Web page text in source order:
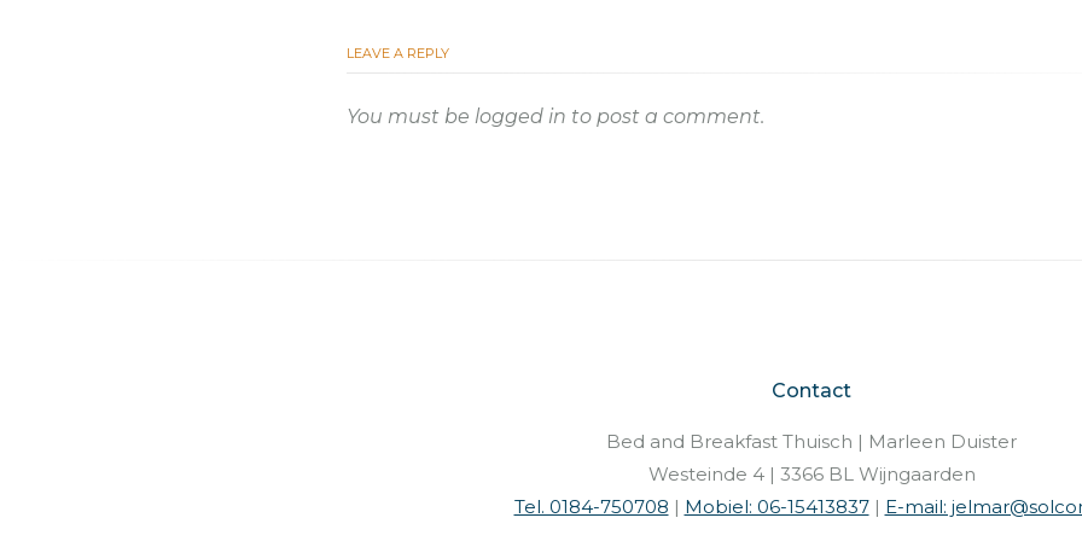
LEAVE A REPLY
You must be logged in to post a comment.
Contact
Bed and Breakfast Thuisch | Marleen Duister
Westeinde 4 | 3366 BL Wijngaarden
Tel. 0184-750708 | Mobiel: 06-15413837| E-mail: